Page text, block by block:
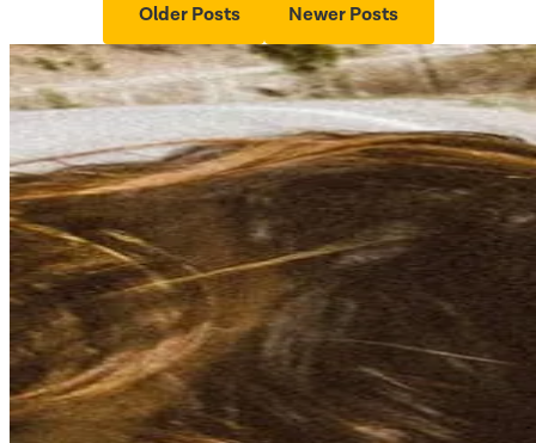
Older Posts Newer Posts